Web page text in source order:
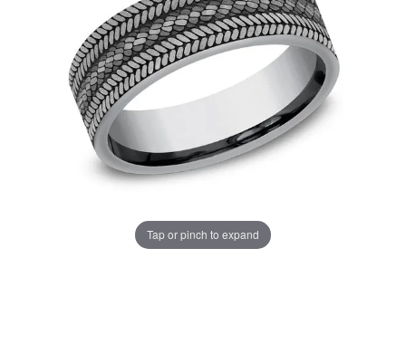
Tap or pinch to expand